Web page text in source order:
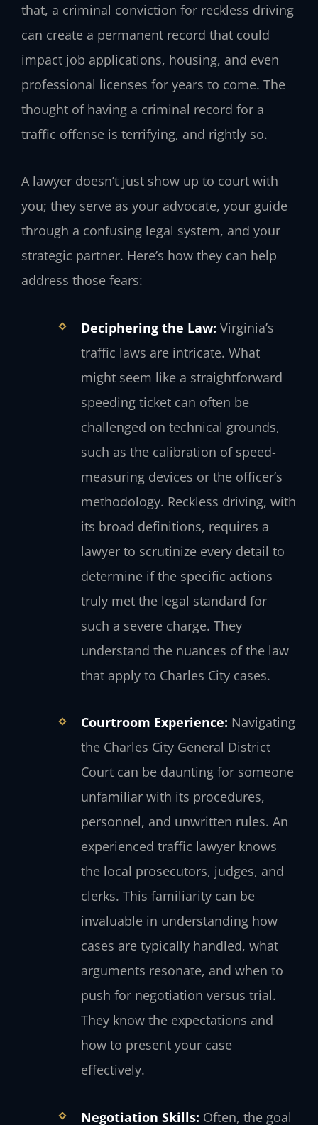
that, a criminal conviction for reckless driving
can create a permanent record that could
impact job applications, housing, and even
professional licenses for years to come. The
thought of having a criminal record for a
traffic offense is terrifying, and rightly so.
A lawyer doesn’t just show up to court with
you; they serve as your advocate, your guide
through a confusing legal system, and your
strategic partner. Here’s how they can help
address those fears:
Deciphering the Law: Virginia’s
traffic laws are intricate. What
might seem like a straightforward
speeding ticket can often be
challenged on technical grounds,
such as the calibration of speed-
measuring devices or the officer’s
methodology. Reckless driving, with
its broad definitions, requires a
lawyer to scrutinize every detail to
determine if the specific actions
truly met the legal standard for
such a severe charge. They
understand the nuances of the law
that apply to Charles City cases.
Courtroom Experience: Navigating
the Charles City General District
Court can be daunting for someone
unfamiliar with its procedures,
personnel, and unwritten rules. An
experienced traffic lawyer knows
the local prosecutors, judges, and
clerks. This familiarity can be
invaluable in understanding how
cases are typically handled, what
arguments resonate, and when to
push for negotiation versus trial.
They know the expectations and
how to present your case
effectively.
Negotiation Skills: Often, the goal